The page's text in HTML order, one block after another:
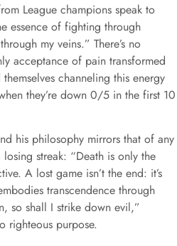
League champions speak to
essence of fighting through
my veins.” There’s no
acceptance of pain transformed
channeling this energy
they’re down 0/5 in the first 10
his philosophy mirrors that of any
streak: “Death is only the
A lost game isn’t the end: it’s
transcendence through
so shall I strike down evil,”
righteous purpose.